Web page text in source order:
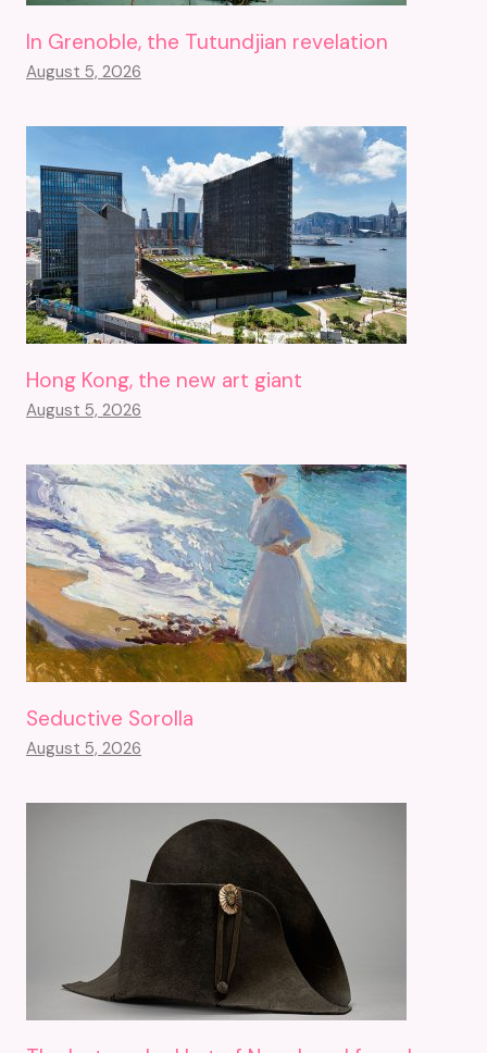
In Grenoble, the Tutundjian revelation
August 5, 2026
Hong Kong, the new art giant
August 5, 2026
Seductive Sorolla
August 5, 2026